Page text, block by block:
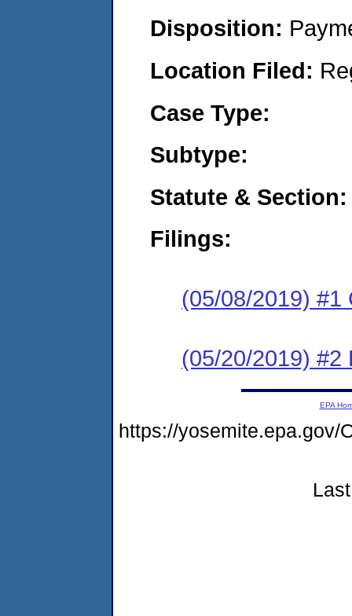
Disposition:
Location Filed:
Case Type:
Subtype:
Statute & Section:
Filings:
(05/08/2019) #1
(05/20/2019) #2
EPA
https://yosemite.epa.gov/